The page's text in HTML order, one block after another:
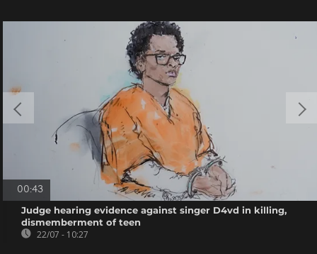
00:43
Judge hearing evidence against singer D4vd in killing,
dismemberment of teen
22/07 - 10:27